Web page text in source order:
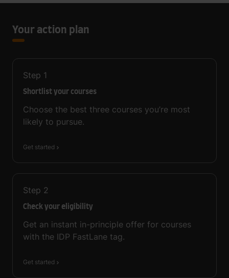
Your action plan
Step 1
Shortlist your courses
Choose the best three courses you’re most
likely to pursue.
Get started
Step 2
Check your eligibility
Get an instant in-principle offer for courses
with the IDP FastLane tag.
Get started